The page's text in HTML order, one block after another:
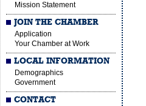
Mission Statement
JOIN THE CHAMBER
Application
Your Chamber at Work
LOCAL INFORMATION
Demographics
Government
CONTACT